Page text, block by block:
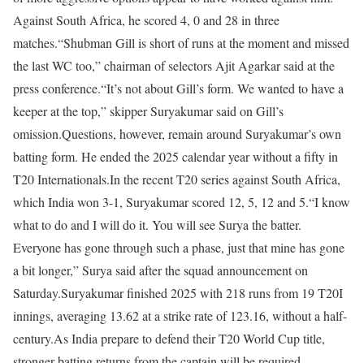
Against South Africa, he scored 4, 0 and 28 in three
matches.“Shubman Gill is short of runs at the moment and missed
the last WC too,” chairman of selectors Ajit Agarkar said at the
press conference.“It’s not about Gill’s form. We wanted to have a
keeper at the top,” skipper Suryakumar said on Gill’s
omission.Questions, however, remain around Suryakumar’s own
batting form. He ended the 2025 calendar year without a fifty in
T20 Internationals.In the recent T20 series against South Africa,
which India won 3-1, Suryakumar scored 12, 5, 12 and 5.“I know
what to do and I will do it. You will see Surya the batter.
Everyone has gone through such a phase, just that mine has gone
a bit longer,” Surya said after the squad announcement on
Saturday.Suryakumar finished 2025 with 218 runs from 19 T20I
innings, averaging 13.62 at a strike rate of 123.16, without a half-
century.As India prepare to defend their T20 World Cup title,